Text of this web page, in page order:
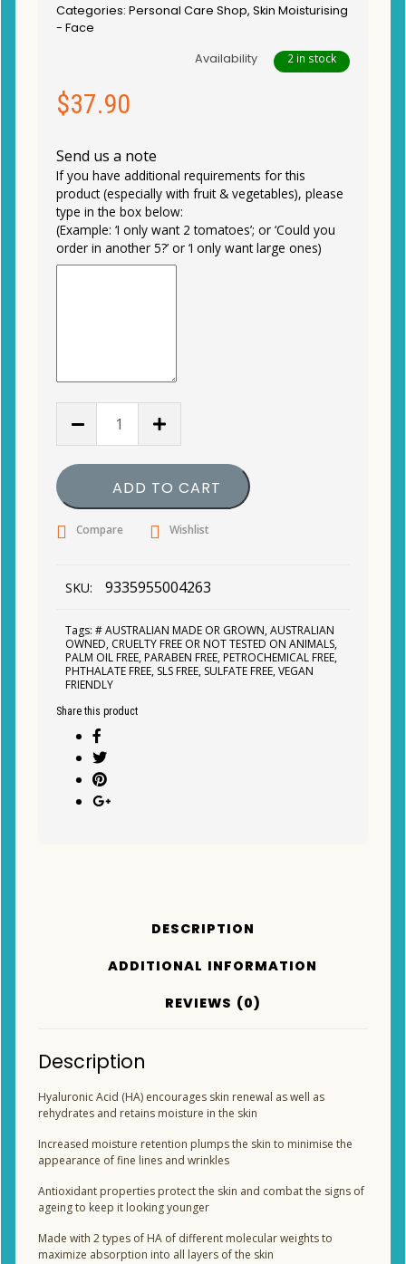
Categories: Personal Care Shop, Skin Moisturising
- Face
Availability
2 in stock
$37.90
Send us a note
If you have additional requirements for this
product (especially with fruit & vegetables), please
type in the box below:
(Example: ‘I only want 2 tomatoes’; or ‘Could you
order in another 5?’ or ‘I only want large ones)
Acid
&
Niacinamide
Active
25ml
ADD TO CART
Compare Wishlist
SKU: 9335955004263
Tags: # AUSTRALIAN MADE OR GROWN,AUSTRALIAN
OWNED, CRUELTY FREE OR NOT TESTED ON ANIMALS,
PALM OIL FREE, PARABEN FREE, PETROCHEMICAL FREE,
PHTHALATE FREE, SLS FREE, SULFATE FREE,VEGAN
FRIENDLY
Share this product
DESCRIPTION
ADDITIONAL INFORMATION
REVIEWS (0)
Description
Hyaluronic Acid (HA) encourages skin renewal as well as
rehydrates and retains moisture in the skin
Increased moisture retention plumps the skin to minimise the
appearance of fine lines and wrinkles
Antioxidant properties protect the skin and combat the signs of
ageing to keep it looking younger
Made with 2 types of HA of different molecular weights to
maximize absorption into all layers of the skin